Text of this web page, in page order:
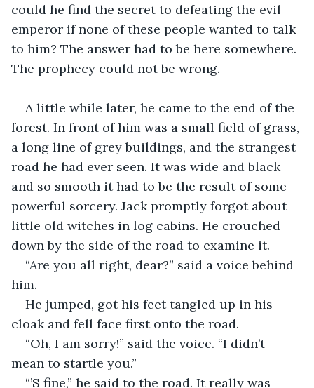
could he find the secret to defeating the evil
emperor if none of these people wanted to talk
to him? The answer had to be here somewhere.
The prophecy could not be wrong.
A little while later, he came to the end of the
forest. In front of him was a small field of grass,
a long line of grey buildings, and the strangest
road he had ever seen. It was wide and black
and so smooth it had to be the result of some
powerful sorcery. Jack promptly forgot about
little old witches in log cabins. He crouched
down by the side of the road to examine it.
“Are you all right, dear?” said a voice behind
him.
He jumped, got his feet tangled up in his
cloak and fell face first onto the road.
“Oh, I am sorry!” said the voice. “I didn’t
mean to startle you.”
“’S fine,” he said to the road. It really was